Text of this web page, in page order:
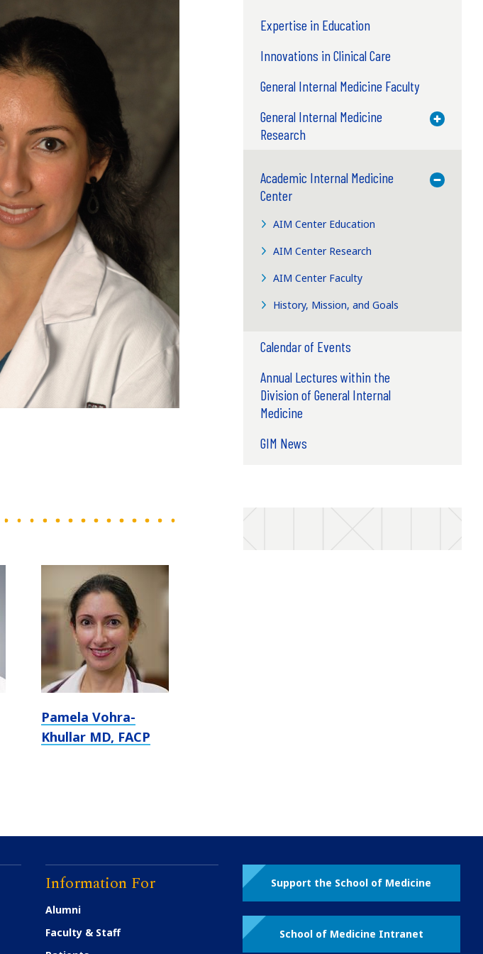
Pamela Vohra-
Khullar MD, FACP
Expertise in Education
Innovations in Clinical Care
General Internal Medicine Faculty
General Internal Medicine
Research
Toggle
Academic Internal Medicine
Center
Toggle
AIM Center Education
AIM Center Research
AIM Center Faculty
History, Mission, and Goals
Calendar of Events
Annual Lectures within the
Division of General Internal
Medicine
GIM News
Information For
Alumni
Faculty & Staff
Support the School of Medicine
School of Medicine Intranet